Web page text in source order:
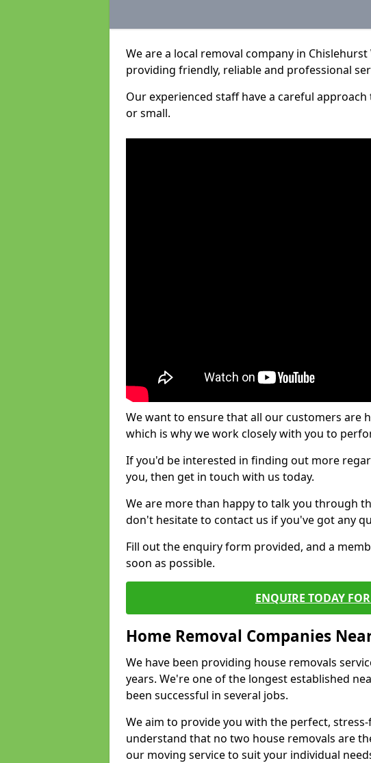
We are a local removal company in
providing friendly, reliable and professional
Our experienced staff have a careful
or small.
We want to ensure that all our customers are
which is why we work closely with you to
If you'd be interested in finding out more
you, then get in touch with us today.
We are more than happy to talk you through
don't hesitate to contact us if you've got any
Fill out the enquiry form provided, and a
soon as possible.
ENQUIRE TODAY
Home Removal Companies
We have been providing house removals
years. We're one of the longest established
been successful in several jobs.
We aim to provide you with the perfect,
understand that no two house removals are
our moving service to suit your individual